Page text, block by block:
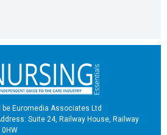
be Euromedia Associates Ltd
Suite 24, Railway House, Railway
0HW